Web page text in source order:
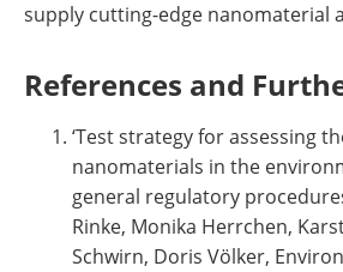
supply cutting-edge nanomaterial
References and
‘Test strategy for assessing
nanomaterials in the
general regulatory
Rinke, Monika Herrchen,
Schwirn, Doris Völker,